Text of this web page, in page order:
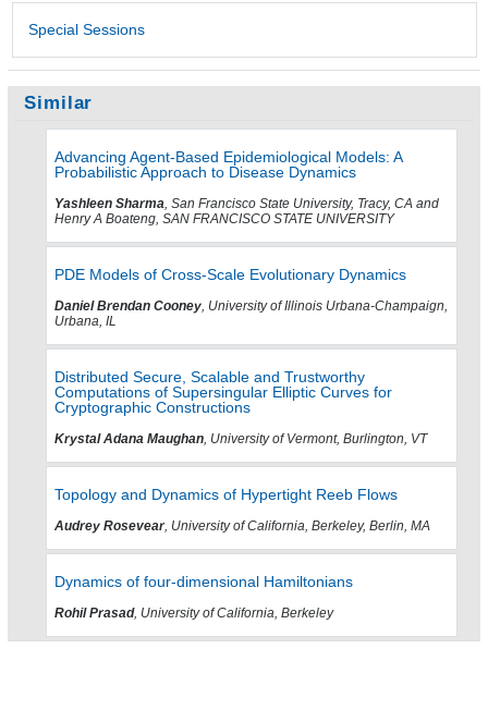
Special Sessions
Similar
Advancing Agent-Based Epidemiological Models: A
Probabilistic Approach to Disease Dynamics
Yashleen Sharma, San Francisco State University, Tracy, CA and
Henry A Boateng, SAN FRANCISCO STATE UNIVERSITY
PDE Models of Cross-Scale Evolutionary Dynamics
Daniel Brendan Cooney, University of Illinois Urbana-Champaign,
Urbana, IL
Distributed Secure, Scalable and Trustworthy
Computations of Supersingular Elliptic Curves for
Cryptographic Constructions
Krystal Adana Maughan, University of Vermont, Burlington, VT
Topology and Dynamics of Hypertight Reeb Flows
Audrey Rosevear, University of California, Berkeley, Berlin, MA
Dynamics of four-dimensional Hamiltonians
Rohil Prasad, University of California, Berkeley